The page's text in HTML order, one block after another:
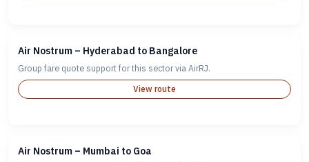
Air Nostrum – Hyderabad to Bangalore
Group fare quote support for this sector via AirRJ.
View route
Air Nostrum – Mumbai to Goa